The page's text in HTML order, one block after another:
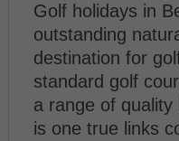
Golf holidays in
outstanding
destination for
standard golf
a range of
is one true links